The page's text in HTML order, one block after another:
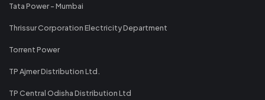
Tata Power - Mumbai
Thrissur Corporation Electricity Department
Torrent Power
TP Ajmer Distribution Ltd.
TP Central Odisha Distribution Ltd